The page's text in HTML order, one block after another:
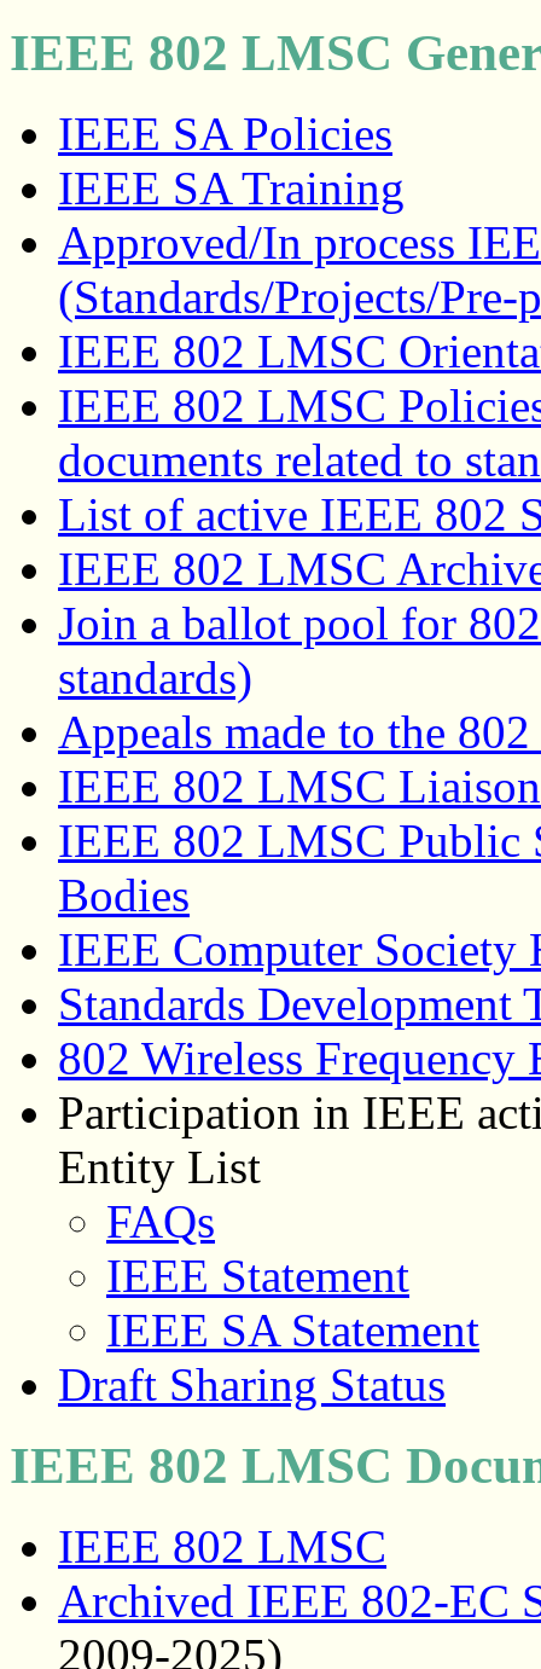
IEEE 802 LMSC
IEEE SA Policies
IEEE SA Training
Approved/In process
(Standards/Projects/Pre-
IEEE 802 LMSC
IEEE 802 LMSC
documents related to
List of active IEEE 802
IEEE 802 LMSC
Join a ballot pool for
standards)
Appeals made to the
IEEE 802 LMSC
IEEE 802 LMSC Public
Bodies
IEEE Computer Society
Standards Development
802 Wireless Frequency
Participation in IEEE
Entity List
FAQs
IEEE Statement
IEEE SA Statement
Draft Sharing Status
IEEE 802 LMSC
IEEE 802 LMSC
Archived IEEE 802-EC
2009-2025)